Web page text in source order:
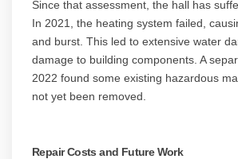
Since that assessment, the hall has
In 2021, the heating system failed,
and burst. This led to extensive water
damage to building components. A
2022 found some existing hazardous
not yet been removed.
Repair Costs and Future Work